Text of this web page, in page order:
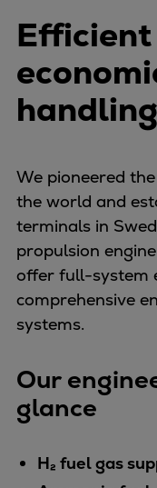
Navy
Products
Dual
We pioneered
the world and
terminals in
propulsion
offer full-system
comprehensive
systems.
Our
glance
H₂ fuel gas